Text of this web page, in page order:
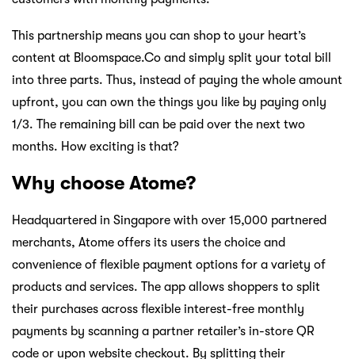
This partnership means you can shop to your heart’s
content at Bloomspace.Co and simply split your total bill
into three parts. Thus, instead of paying the whole amount
upfront, you can own the things you like by paying only
1/3. The remaining bill can be paid over the next two
months. How exciting is that?
Why choose Atome?
Headquartered in Singapore with over 15,000 partnered
merchants, Atome offers its users the choice and
convenience of flexible payment options for a variety of
products and services. The app allows shoppers to split
their purchases across flexible interest-free monthly
payments by scanning a partner retailer’s in-store QR
code or upon website checkout. By splitting their